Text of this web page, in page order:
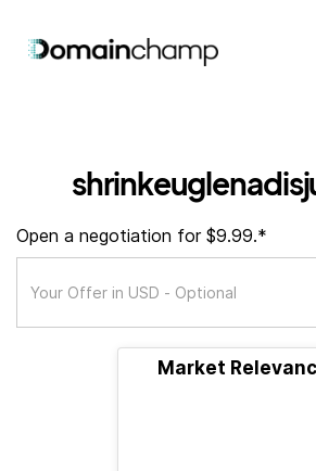
Open a negotiation for $9.99.*
Market